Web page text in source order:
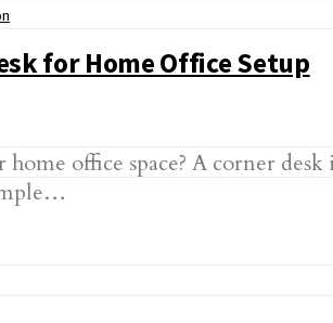
for Home Office Setup
office space? A corner